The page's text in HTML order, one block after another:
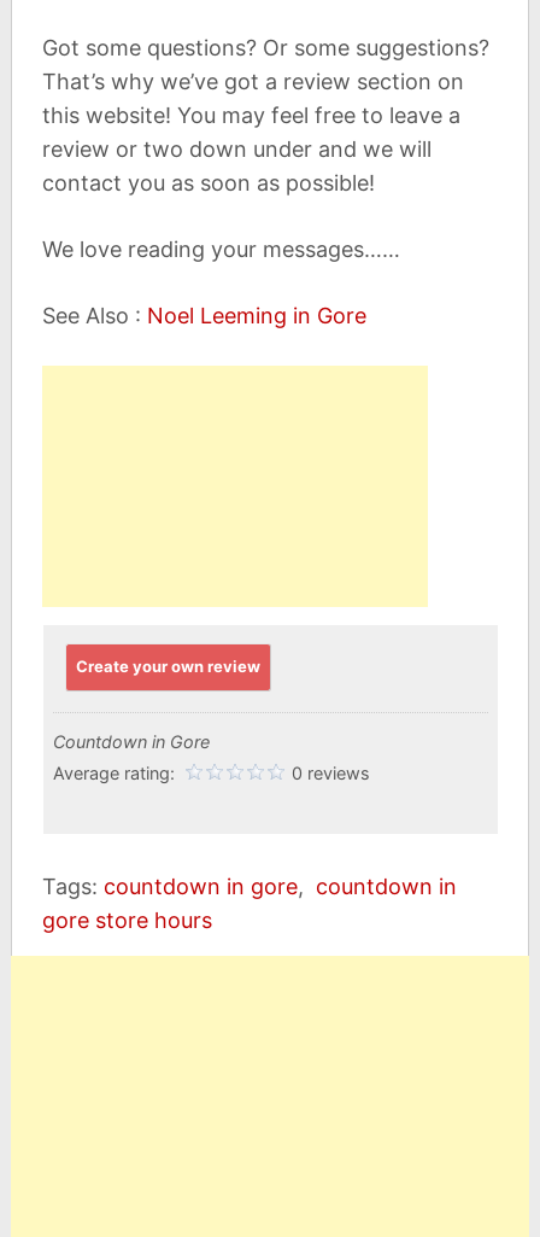
Got some questions? Or some suggestions?
That’s why we’ve got a review section on
this website! You may feel free to leave a
review or two down under and we will
contact you as soon as possible!
We love reading your messages……
See Also : Noel Leeming in Gore
Create your own review
Countdown in Gore
Average rating:
0 reviews
Tags: countdown in gore, countdown in
gore store hours